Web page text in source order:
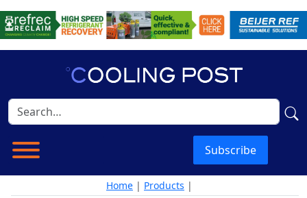
Subscribe
Home | Products |